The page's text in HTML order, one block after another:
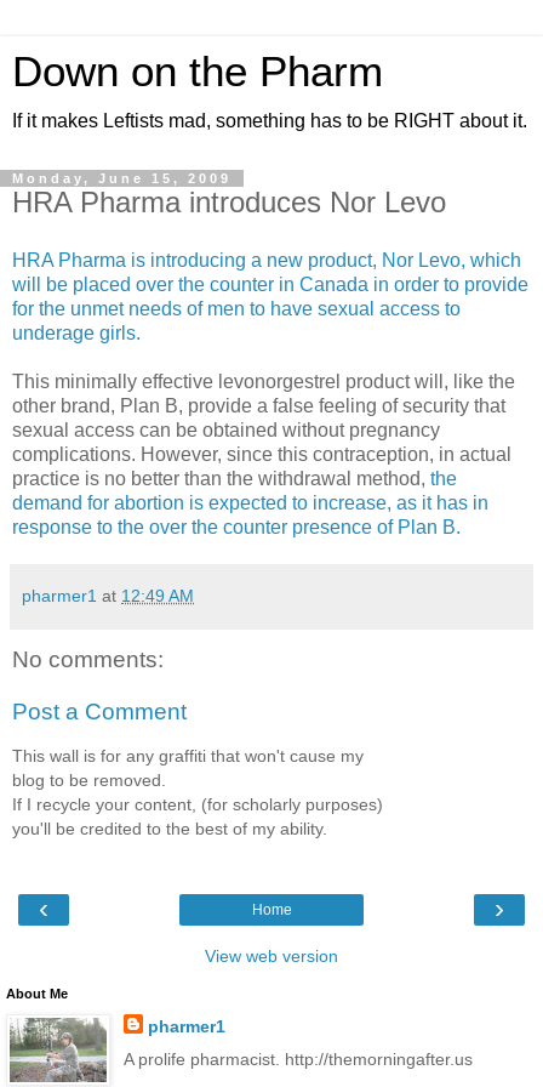
Down on the Pharm
If it makes Leftists mad, something has to be RIGHT about it.
Monday, June 15, 2009
HRA Pharma introduces Nor Levo
HRA Pharma is introducing a new product, Nor Levo, which
will be placed over the counter in Canada in order to provide
for the unmet needs of men to have sexual access to
underage girls.
This minimally effective levonorgestrel product will, like the
other brand, Plan B, provide a false feeling of security that
sexual access can be obtained without pregnancy
complications. However, since this contraception, in actual
practice is no better than the withdrawal method, the
demand for abortion is expected to increase, as it has in
response to the over the counter presence of Plan B.
pharmer1 at 12:49 AM
No comments:
Post a Comment
This wall is for any graffiti that won't cause my
blog to be removed.
If I recycle your content, (for scholarly purposes)
you'll be credited to the best of my ability.
‹ ›
Home
View web version
About Me
pharmer1
A prolife pharmacist. http://themorningafter.us